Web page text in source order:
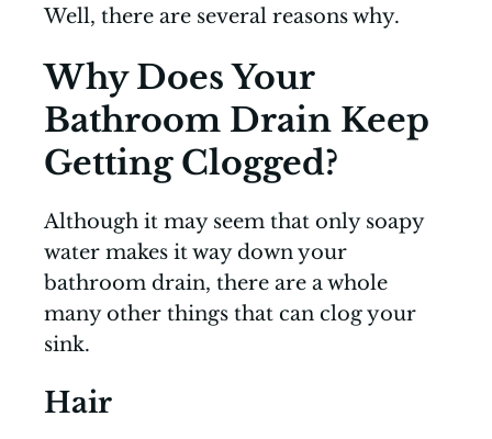
Well, there are several reasons why.
Why Does Your
Bathroom Drain Keep
Getting Clogged?
Although it may seem that only soapy
water makes it way down your
bathroom drain, there are a whole
many other things that can clog your
sink.
Hair